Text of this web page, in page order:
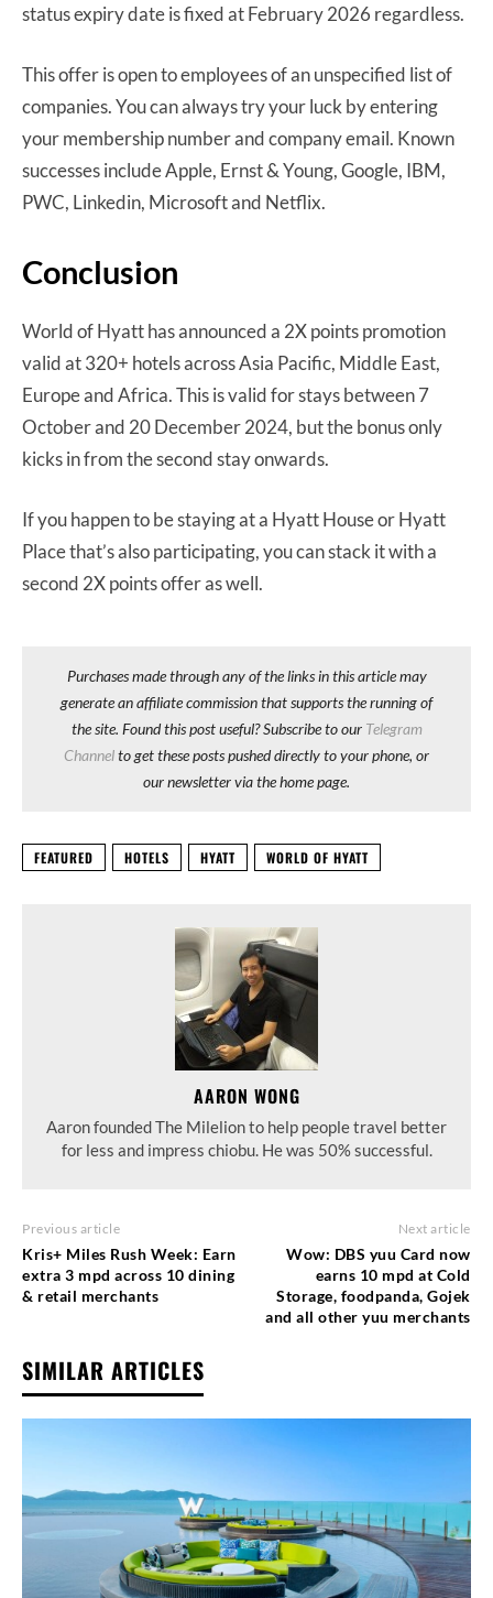
status expiry date is fixed at February 2026 regardless.
This offer is open to employees of an unspecified list of
companies. You can always try your luck by entering
your membership number and company email. Known
successes include Apple, Ernst & Young, Google, IBM,
PWC, Linkedin, Microsoft and Netflix.
Conclusion
World of Hyatt has announced a 2X points promotion
valid at 320+ hotels across Asia Pacific, Middle East,
Europe and Africa. This is valid for stays between 7
October and 20 December 2024, but the bonus only
kicks in from the second stay onwards.
If you happen to be staying at a Hyatt House or Hyatt
Place that’s also participating, you can stack it with a
second 2X points offer as well.
Purchases made through any of the links in this article may
generate an affiliate commission that supports the running of
the site. Found this post useful? Subscribe to our Telegram
Channelto get these posts pushed directly to your phone, or
our newsletter via the home page.
FEATURED HOTELS HYATT WORLD OF HYATT
AARON WONG
Aaron founded The Milelion to help people travel better
for less and impress chiobu. He was 50% successful.
Previous article
Kris+ Miles Rush Week: Earn
extra 3 mpd across 10 dining
& retail merchants
Next article
Wow: DBS yuu Card now
earns 10 mpd at Cold
Storage, foodpanda, Gojek
and all other yuu merchants
SIMILAR ARTICLES